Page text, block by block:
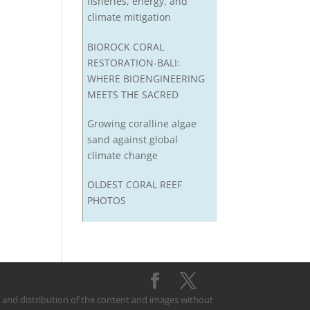
climate mitigation
BIOROCK CORAL
RESTORATION-BALI:
WHERE BIOENGINEERING
MEETS THE SACRED
Growing coralline algae
sand against global
climate change
OLDEST CORAL REEF
PHOTOS
and distribution of the content and images without